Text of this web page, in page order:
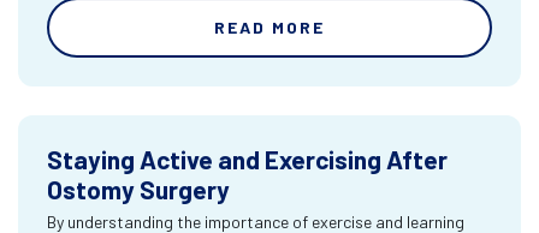
READ MORE
Staying Active and Exercising After
Ostomy Surgery
By understanding the importance of exercise and learning